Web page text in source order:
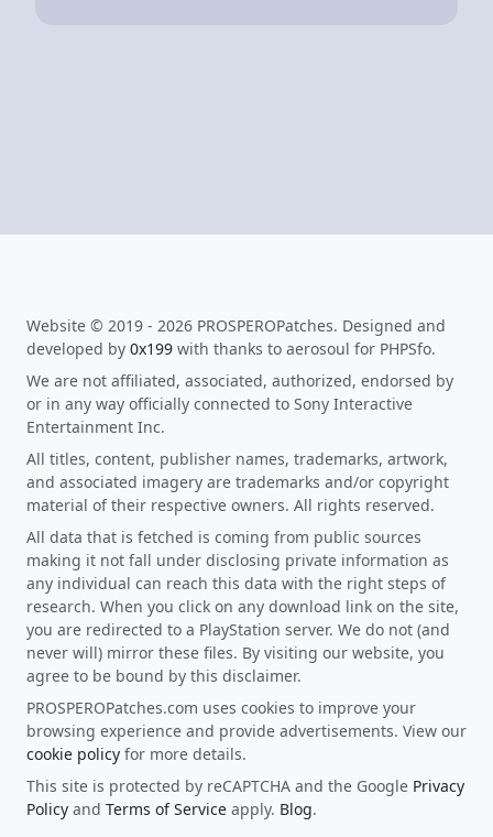
Website © 2019 - 2026 PROSPEROPatches. Designed and
developed by 0x199 with thanks to aerosoul for PHPSfo.
We are not affiliated, associated, authorized, endorsed by
or in any way officially connected to Sony Interactive
Entertainment Inc.
All titles, content, publisher names, trademarks, artwork,
and associated imagery are trademarks and/or copyright
material of their respective owners. All rights reserved.
All data that is fetched is coming from public sources
making it not fall under disclosing private information as
any individual can reach this data with the right steps of
research. When you click on any download link on the site,
you are redirected to a PlayStation server. We do not (and
never will) mirror these files. By visiting our website, you
agree to be bound by this disclaimer.
PROSPEROPatches.com uses cookies to improve your
browsing experience and provide advertisements. View our
cookie policy for more details.
This site is protected by reCAPTCHA and the Google Privacy
Policy and Terms of Service apply. Blog.